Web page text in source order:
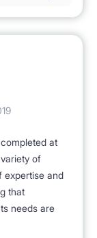
at
of
expertise and
that
needs are